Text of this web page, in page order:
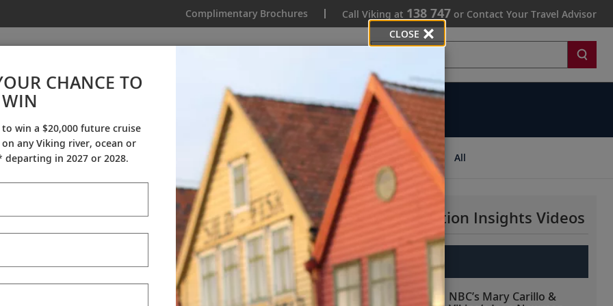
Complimentary Brochures Call Viking at 138 747 or Contact Your Travel Advisor
Destination Insights Ships All
More Destination Insights Videos
Europe
NBC’s Mary Carillo &
CLOSE
CHANCE TO
WIN
win a $20,000 future cruise
any Viking river, ocean or
in 2027 or 2028.